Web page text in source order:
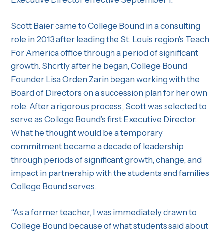
Scott Baier came to College Bound in a consulting
role in 2013 after leading the St. Louis region’s Teach
For America office through a period of significant
growth. Shortly after he began, College Bound
Founder Lisa Orden Zarin began working with the
Board of Directors on a succession plan for her own
role. After a rigorous process, Scott was selected to
serve as College Bound’s first Executive Director.
What he thought would be a temporary
commitment became a decade of leadership
through periods of significant growth, change, and
impact in partnership with the students and families
College Bound serves.
“As a former teacher, I was immediately drawn to
College Bound because of what students said about